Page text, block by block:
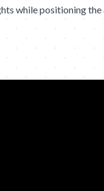
while positioning the